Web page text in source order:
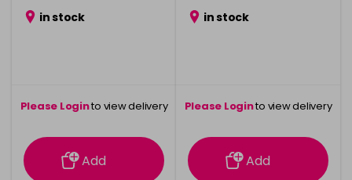
in stock
Please Loginto view delivery
information
Add
in stock
Please Loginto view delivery
information
Add